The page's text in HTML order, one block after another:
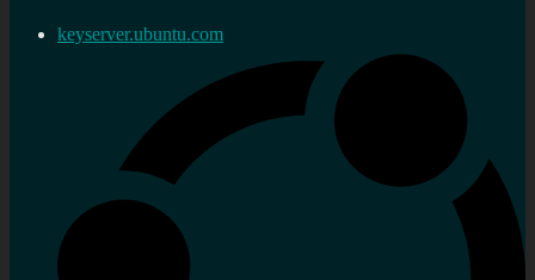
keyserver.ubuntu.com